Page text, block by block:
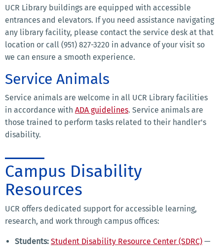
UCR Library buildings are equipped with accessible
entrances and elevators. If you need assistance navigating
any library facility, please contact the service desk at that
location or call (951) 827-3220 in advance of your visit so
we can ensure a smooth experience.
Service Animals
Service animals are welcome in all UCR Library facilities
in accordance with ADA guidelines. Service animals are
those trained to perform tasks related to their handler's
disability.
Campus Disability
Resources
UCR offers dedicated support for accessible learning,
research, and work through campus offices:
Students: Student Disability Resource Center (SDRC) —